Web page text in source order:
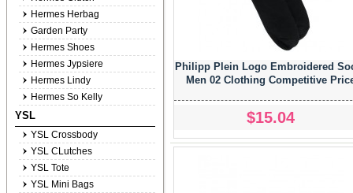
Philipp Plein Logo Embroidered
Men 02 Clothing Competitive
$15.04
Hermes Herbag
Garden Party
Hermes Shoes
Hermes Jypsiere
Hermes Lindy
Hermes So Kelly
YSL
YSL Crossbody
YSL CLutches
YSL Tote
YSL Mini Bags